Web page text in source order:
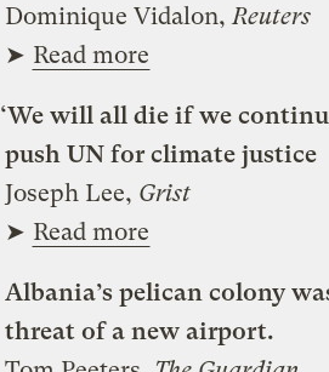
Dominique Vidalon,Reuters
➤ Read more
‘We will all die if we
push UN for climate justice
Joseph Lee, Grist
➤ Read more
Albania’s pelican colony
threat of a new airport.